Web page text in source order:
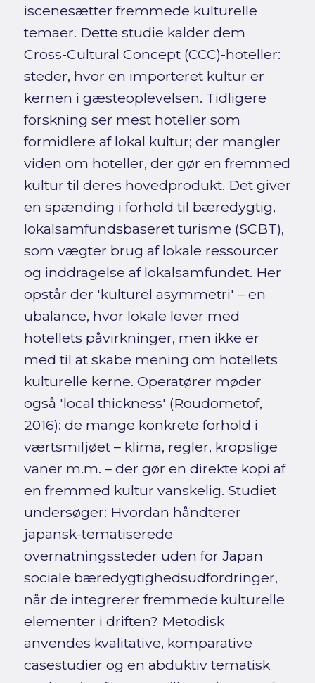
iscenesætter fremmede kulturelle
temaer. Dette studie kalder dem
Cross-Cultural Concept (CCC)-hoteller:
steder, hvor en importeret kultur er
kernen i gæsteoplevelsen. Tidligere
forskning ser mest hoteller som
formidlere af lokal kultur; der mangler
viden om hoteller, der gør en fremmed
kultur til deres hovedprodukt. Det giver
en spænding i forhold til bæredygtig,
lokalsamfundsbaseret turisme (SCBT),
som vægter brug af lokale ressourcer
og inddragelse af lokalsamfundet. Her
opstår der 'kulturel asymmetri' – en
ubalance, hvor lokale lever med
hotellets påvirkninger, men ikke er
med til at skabe mening om hotellets
kulturelle kerne. Operatører møder
også 'local thickness' (Roudometof,
2016): de mange konkrete forhold i
værtsmiljøet – klima, regler, kropslige
vaner m.m. – der gør en direkte kopi af
en fremmed kultur vanskelig. Studiet
undersøger: Hvordan håndterer
japansk-tematiserede
overnatningssteder uden for Japan
sociale bæredygtighedsudfordringer,
når de integrerer fremmede kulturelle
elementer i driften? Metodisk
anvendes kvalitative, komparative
casestudier og en abduktiv tematisk